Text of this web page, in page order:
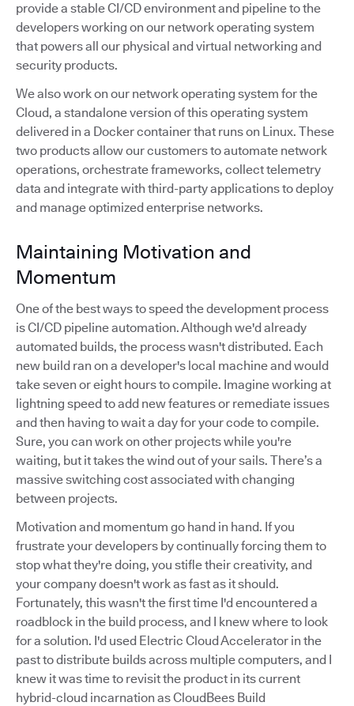
provide a stable CI/CD environment and pipeline to the
developers working on our network operating system
that powers all our physical and virtual networking and
security products.
We also work on our network operating system for the
Cloud, a standalone version of this operating system
delivered in a Docker container that runs on Linux. These
two products allow our customers to automate network
operations, orchestrate frameworks, collect telemetry
data and integrate with third-party applications to deploy
and manage optimized enterprise networks.
Maintaining Motivation and
Momentum
One of the best ways to speed the development process
is CI/CD pipeline automation. Although we'd already
automated builds, the process wasn't distributed. Each
new build ran on a developer's local machine and would
take seven or eight hours to compile. Imagine working at
lightning speed to add new features or remediate issues
and then having to wait a day for your code to compile.
Sure, you can work on other projects while you're
waiting, but it takes the wind out of your sails. There’s a
massive switching cost associated with changing
between projects.
Motivation and momentum go hand in hand. If you
frustrate your developers by continually forcing them to
stop what they're doing, you stifle their creativity, and
your company doesn't work as fast as it should.
Fortunately, this wasn't the first time I'd encountered a
roadblock in the build process, and I knew where to look
for a solution. I'd used Electric Cloud Accelerator in the
past to distribute builds across multiple computers, and I
knew it was time to revisit the product in its current
hybrid-cloud incarnation as CloudBees Build